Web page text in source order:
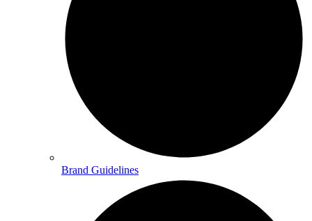
Brand Guidelines